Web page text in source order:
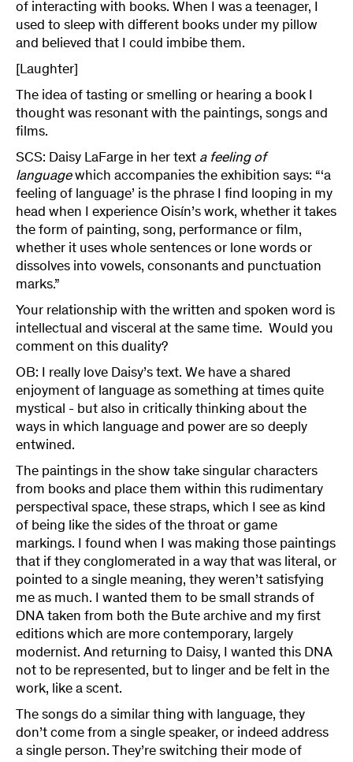
of interacting with books. When I was a teenager, I
used to sleep with different books under my pillow
and believed that I could imbibe them.
[Laughter]
The idea of tasting or smelling or hearing a book I
thought was resonant with the paintings, songs and
films.
SCS: Daisy LaFarge in her text a feeling of
languagewhich accompanies the exhibition says: “‘a
feeling of language’ is the phrase I find looping in my
head when I experience Oisín’s work, whether it takes
the form of painting, song, performance or film,
whether it uses whole sentences or lone words or
dissolves into vowels, consonants and punctuation
marks.”
Your relationship with the written and spoken word is
intellectual and visceral at the same time. Would you
comment on this duality?
OB: I really love Daisy’s text. We have a shared
enjoyment of language as something at times quite
mystical - but also in critically thinking about the
ways in which language and power are so deeply
entwined.
The paintings in the show take singular characters
from books and place them within this rudimentary
perspectival space, these straps, which I see as kind
of being like the sides of the throat or game
markings. I found when I was making those paintings
that if they conglomerated in a way that was literal, or
pointed to a single meaning, they weren’t satisfying
me as much. I wanted them to be small strands of
DNA taken from both the Bute archive and my first
editions which are more contemporary, largely
modernist. And returning to Daisy, I wanted this DNA
not to be represented, but to linger and be felt in the
work, like a scent.
The songs do a similar thing with language, they
don’t come from a single speaker, or indeed address
a single person. They’re switching their mode of